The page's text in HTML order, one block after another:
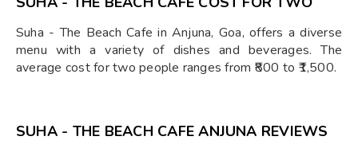
Suha - The Beach Cafe in Anjuna, Goa, offers a diverse
menu with a variety of dishes and beverages. The
average cost for two people ranges from ₹800 to ₹1,500.
SUHA - THE BEACH CAFE ANJUNA REVIEWS